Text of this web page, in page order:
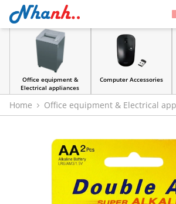
Office equipment &
Electrical appliances
Computer Accessories
Home Office equipment & Electrical
Super Alkaline AA 1.5V Batteries